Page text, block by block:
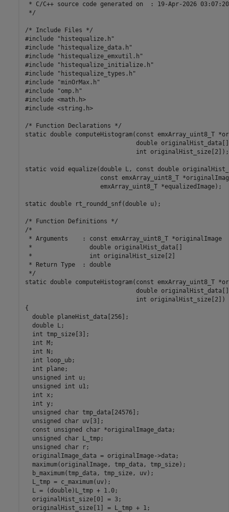
* C/C++ source code generated on  : 19-Apr-2026 03:07:20
*/
/* Include Files */
#include "histequalize.h"
#include "histequalize_data.h"
#include "histequalize_emxutil.h"
#include "histequalize_initialize.h"
#include "histequalize_types.h"
#include "minOrMax.h"
#include "omp.h"
#include <math.h>
#include <string.h>
/* Function Declarations */
static double computeHistogram(const emxArray_uint8_T
double
                               int originalHist_size[2]);
static void equalize(double L, const double
const emxArray_uint8_T
                     emxArray_uint8_T *equalizedImage);
static double rt_roundd_snf(double u);
/* Function Definitions */
/*
* Arguments    : const emxArray_uint8_T *originalImage
*                double originalHist_data[]
*                int originalHist_size[2]
* Return Type  : double
*/
static double computeHistogram(const emxArray_uint8_T
double
                               int originalHist_size[2])
{
  double planeHist_data[256];
  double L;
  int tmp_size[3];
  int M;
  int N;
  int loop_ub;
  int plane;
  unsigned int u;
  unsigned int u1;
  int x;
  int y;
  unsigned char tmp_data[24576];
  unsigned char uv[3];
  const unsigned char *originalImage_data;
  unsigned char L_tmp;
  unsigned char r;
  originalImage_data = originalImage->data;
  maximum(originalImage, tmp_data, tmp_size);
  b_maximum(tmp_data, tmp_size, uv);
  L_tmp = c_maximum(uv);
  L = (double)L_tmp + 1.0;
  originalHist_size[0] = 3;
  originalHist_size[1] = L_tmp + 1;